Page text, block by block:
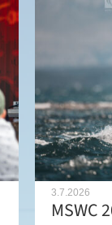
3.7.2026
MSWC